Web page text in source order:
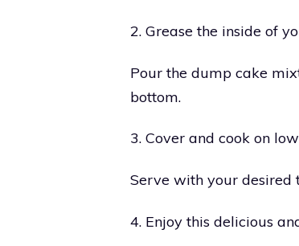
2. Grease the inside of
Pour the dump cake
bottom.
3. Cover and cook on
Serve with your desired
4. Enjoy this delicious